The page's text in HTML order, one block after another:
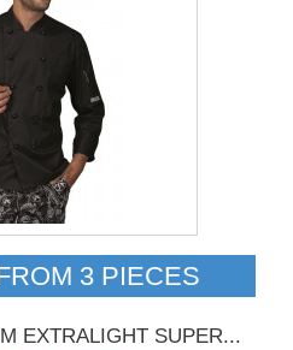
3 PIECES
EXTRALIGHT SUPER...